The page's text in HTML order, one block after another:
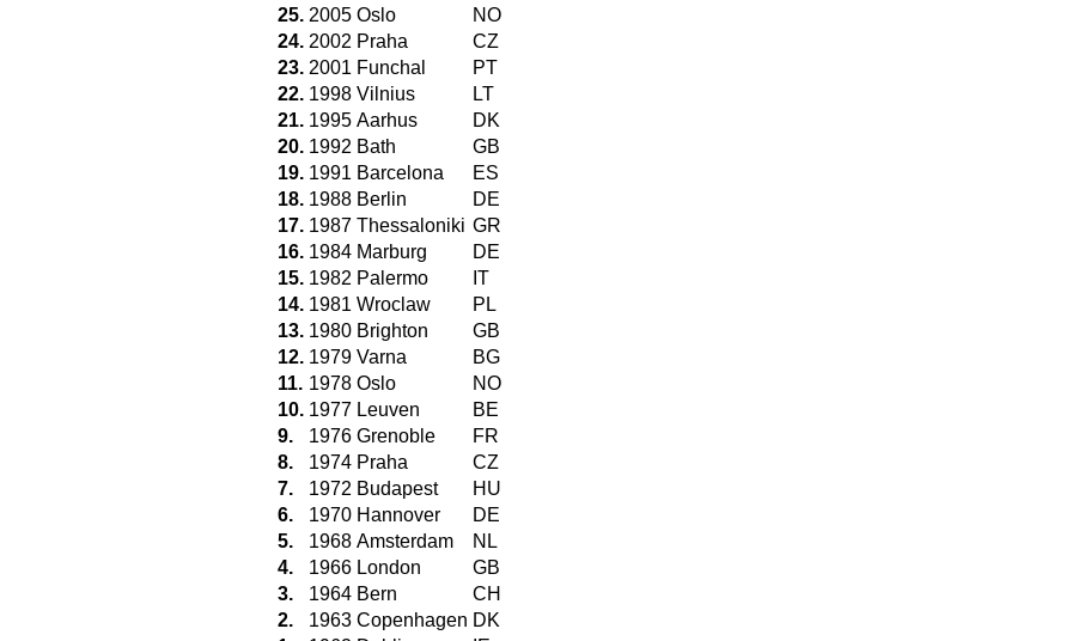
25. 2005 Oslo
NO
24. 2002 Praha
CZ
23. 2001 Funchal
PT
22. 1998 Vilnius
LT
21. 1995 Aarhus
DK
20. 1992 Bath
GB
19. 1991 Barcelona
ES
18. 1988 Berlin
DE
17. 1987 Thessaloniki GR
16. 1984 Marburg
DE
15. 1982 Palermo
IT
14. 1981 Wroclaw
PL
13. 1980 Brighton
GB
12. 1979 Varna
BG
11. 1978 Oslo
NO
10. 1977 Leuven
BE
9.
1976 Grenoble
FR
8.
1974 Praha
CZ
7.
1972 Budapest
HU
6.
1970 Hannover
DE
5.
1968 Amsterdam
NL
4.
1966 London
GB
3.
1964 Bern
CH
2.
1963 Copenhagen DK